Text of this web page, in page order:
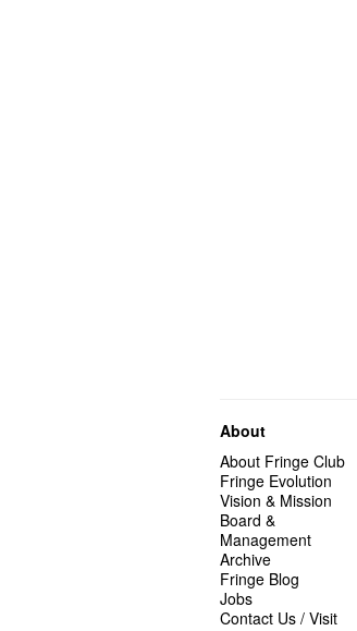
About
About Fringe Club
Fringe Evolution
Vision & Mission
Board &
Management
Archive
Fringe Blog
Jobs
Contact Us / Visit